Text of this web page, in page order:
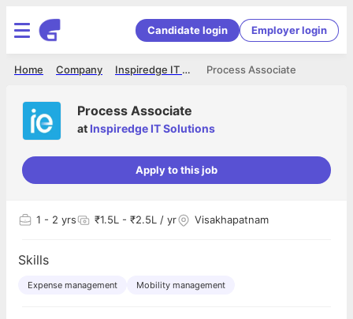
Candidate login Employer login
Process Associate
Inspiredge IT Solutions
Company
Home
Process Associate
at Inspiredge IT Solutions
Apply to this job
1 - 2 yrs ₹1.5L - ₹2.5L / yr Visakhapatnam
Skills
Expense management Mobility management